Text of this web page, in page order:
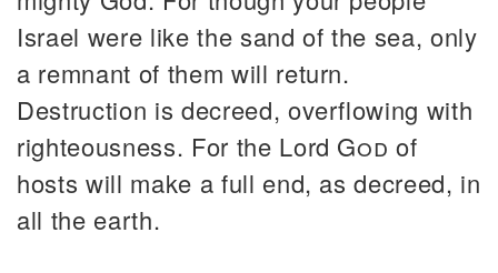
Israel were like the sand of the sea, only
a remnant of them will return.
Destruction is decreed, overflowing with
righteousness. For the Lord God of
hosts will make a full end, as decreed, in
all the earth.